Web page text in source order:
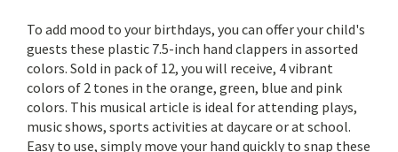
To add mood to your birthdays, you can offer your child's
guests these plastic 7.5-inch hand clappers in assorted
colors. Sold in pack of 12, you will receive, 4 vibrant
colors of 2 tones in the orange, green, blue and pink
colors. This musical article is ideal for attending plays,
music shows, sports activities at daycare or at school.
Easy to use, simply move your hand quickly to snap these